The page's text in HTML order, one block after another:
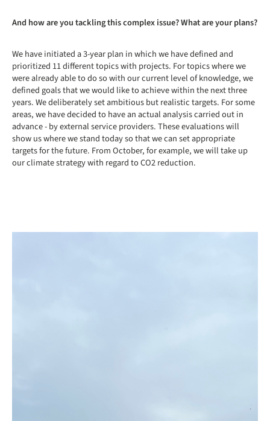
And how are you tackling this complex issue? What are your plans?
We have initiated a 3-year plan in which we have defined and
prioritized 11 different topics with projects. For topics where we
were already able to do so with our current level of knowledge, we
defined goals that we would like to achieve within the next three
years. We deliberately set ambitious but realistic targets. For some
areas, we have decided to have an actual analysis carried out in
advance - by external service providers. These evaluations will
show us where we stand today so that we can set appropriate
targets for the future. From October, for example, we will take up
our climate strategy with regard to CO2 reduction.